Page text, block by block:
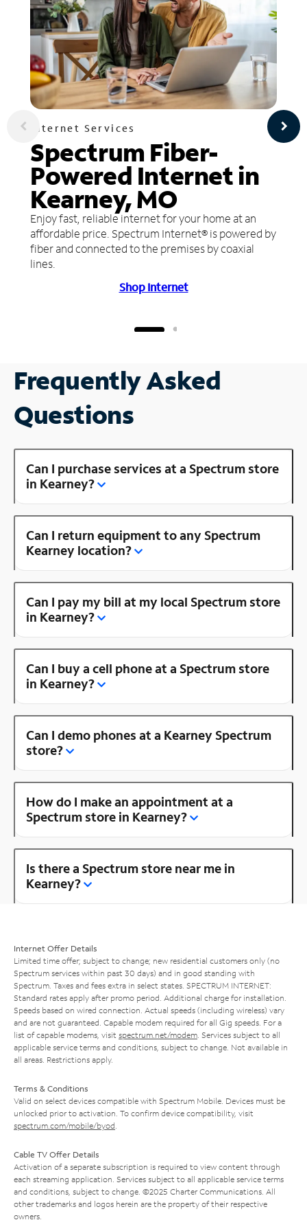
Internet Services
Spectrum Fiber-
Powered Internet in
Kearney, MO
Enjoy fast, reliable internet for your home at an
affordable price. Spectrum Internet® is powered by
fiber and connected to the premises by coaxial
lines.
Shop Internet
Frequently Asked
Questions
Can I purchase services at a Spectrum store
in Kearney?
Can I return equipment to any Spectrum
Kearney location?
Can I pay my bill at my local Spectrum store
in Kearney?
Can I buy a cell phone at a Spectrum store
in Kearney?
Can I demo phones at a Kearney Spectrum
store?
How do I make an appointment at a
Spectrum store in Kearney?
Is there a Spectrum store near me in
Kearney?
Internet Offer Details
Limited time offer; subject to change; new residential customers only (no
Spectrum services within past 30 days) and in good standing with
Spectrum. Taxes and fees extra in select states. SPECTRUM INTERNET:
Standard rates apply after promo period. Additional charge for installation.
Speeds based on wired connection. Actual speeds (including wireless) vary
and are not guaranteed. Capable modem required for all Gig speeds. For a
list of capable modems, visit spectrum.net/modem . Services subject to all
applicable service terms and conditions, subject to change. Not available in
all areas. Restrictions apply.
Terms & Conditions
Valid on select devices compatible with Spectrum Mobile. Devices must be
unlocked prior to activation. To confirm device compatibility, visit
spectrum.com/mobile/byod
Cable TV Offer Details
Activation of a separate subscription is required to view content through
each streaming application. Services subject to all applicable service terms
and conditions, subject to change. ©2025 Charter Communications. All
other trademarks and logos herein are the property of their respective
owners.